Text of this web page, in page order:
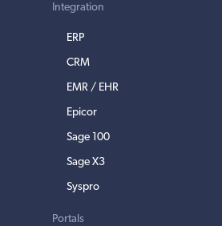
Integration
ERP
CRM
EMR / EHR
Epicor
Sage 100
Sage X3
Syspro
Portals